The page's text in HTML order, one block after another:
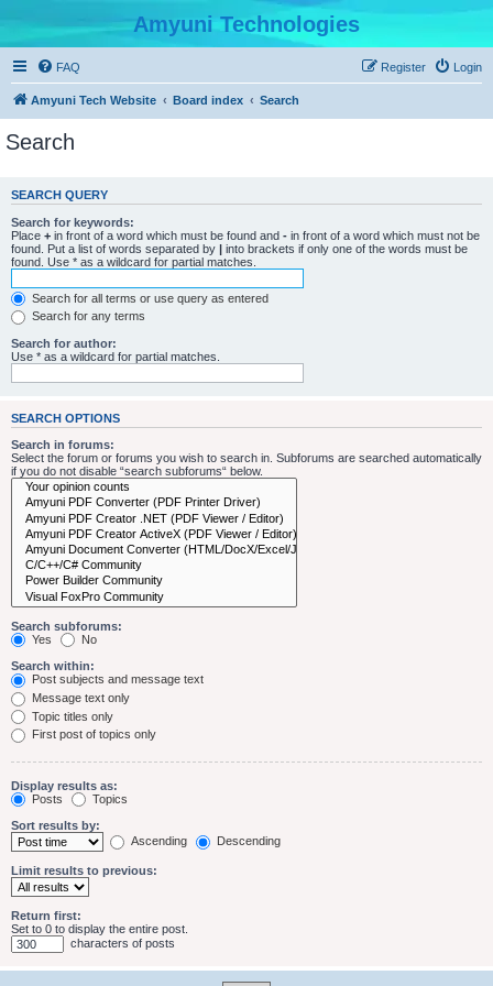
Amyuni Technologies
FAQ Login
Register
Amyuni Tech Website Board index Search
Search
SEARCH QUERY
Search for keywords:
Place + in front of a word which must be found and - in front of a word which must not be
found. Put a list of words separated by | into brackets if only one of the words must be
found. Use * as a wildcard for partial matches.
Search for all terms or use query as entered
Search for any terms
Search for author:
Use * as a wildcard for partial matches.
SEARCH OPTIONS
Search in forums:
Select the forum or forums you wish to search in. Subforums are searched automatically
if you do not disable “search subforums“ below.
Search subforums:
Yes
No
Search within:
Post subjects and message text
Message text only
Topic titles only
First post of topics only
Display results as:
Posts
Topics
Sort results by:
Ascending
Descending
Limit results to previous:
Return first:
Set to 0 to display the entire post.
characters of posts